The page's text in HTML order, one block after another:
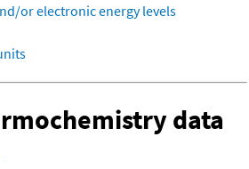
or electronic energy levels
data